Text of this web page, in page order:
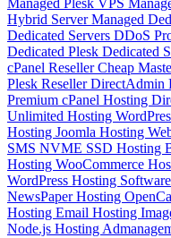
Hybrid ServerManaged
Dedicated Servers DDoS
Dedicated Plesk Dedicated
cPanel ResellerCheap
Plesk ResellerDirectAdmin
Premium cPanel Hosting
Unlimited Hosting
Hosting Joomla Hosting
SMS NVME SSD Hosting
Hosting WooCommerce
WordPress Hosting
NewsPaper Hosting
Hosting Email Hosting
Node.js Hosting